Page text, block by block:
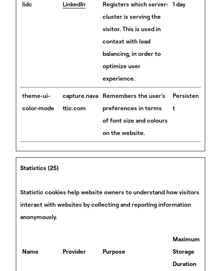
lidc LinkedIn
Registers which server-
cluster is serving the
visitor. This is used in
context with load
balancing, in order to
optimize user
experience.
1 day
theme-ui-
color-mode
capture.nava
ttic.com
Remembers the user's
preferences in terms
of font size and colours
on the website.
Persisten
t
Statistics (25)
Statistic cookies help website owners to understand how visitors
interact with websites by collecting and reporting information
anonymously.
Name Provider Purpose
Maximum
Storage
Duration